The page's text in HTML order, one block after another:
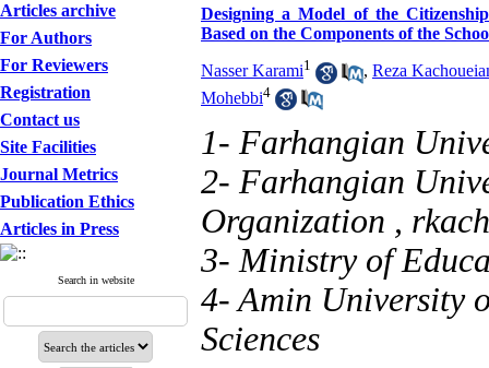
Articles archive
For Authors
For Reviewers
Registration
Contact us
Site Facilities
Journal Metrics
Publication Ethics
Articles in Press
Search in website
Designing a Model of the
Based on the Components of the
Nasser Karami1 , Reza
Mohebbi4
1- Farhangian
2- Farhangian
Organization ,
3- Ministry of
4- Amin University
Sciences